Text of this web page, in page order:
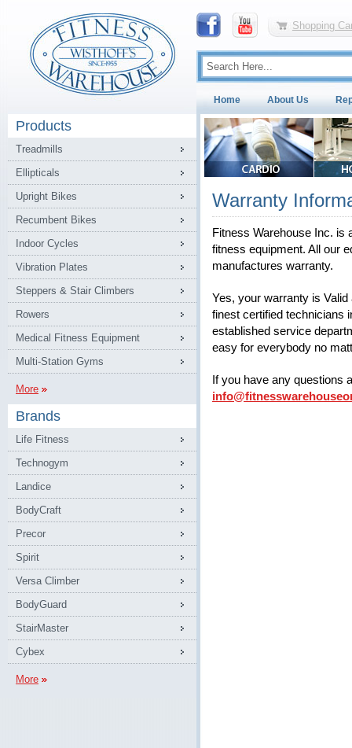
Shopping
Home About Us
Products
Treadmills
Ellipticals
Upright Bikes
Recumbent Bikes
Indoor Cycles
Vibration Plates
Steppers & Stair Climbers
Rowers
Medical Fitness Equipment
Multi-Station Gyms
More
Brands
Life Fitness
Technogym
Landice
BodyCraft
Precor
Spirit
Versa Climber
BodyGuard
StairMaster
Cybex
More
Warranty
Fitness Warehouse Inc. is
fitness equipment. All our
manufactures warranty.
Yes, your warranty is
finest certified technicians
established service
easy for everybody no
If you have any questions